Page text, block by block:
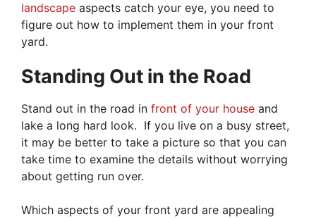
landscape aspects catch your eye, you need to
figure out how to implement them in your front
yard.
Standing Out in the Road
Stand out in the road in front of your house and
lake a long hard look. If you live on a busy street,
it may be better to take a picture so that you can
take time to examine the details without worrying
about getting run over.
Which aspects of your front yard are appealing